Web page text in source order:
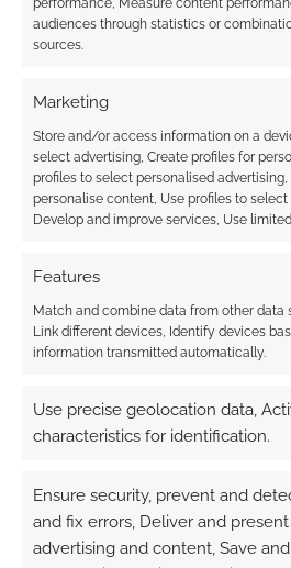
audiences through statistics or
sources.
Marketing
Store and/or access information on a
select advertising, Create profiles for
profiles to select personalised
personalise content, Use profiles to
Develop and improve services, Use
Features
Match and combine data from other data
Link different devices, Identify devices
information transmitted automatically.
Use precise geolocation data,
characteristics for identification.
Ensure security, prevent and
and fix errors, Deliver and present
advertising and content, Save and
{}
This site uses Akismet to reduce
comment data is processed.
COMMENTS